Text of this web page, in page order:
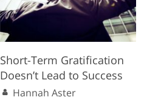
Short-Term Gratification
Doesn’t Lead to Success
Hannah Aster